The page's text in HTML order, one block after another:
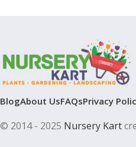
BlogAbout UsFAQsPrivacy
© 2014 - 2025 Nursery Kart